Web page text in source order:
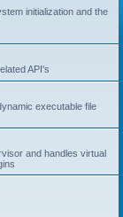
initialization and the
API's
executable file
and handles virtual